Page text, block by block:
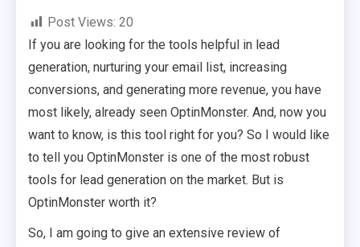
Post Views: 20
If you are looking for the tools helpful in lead
generation, nurturing your email list, increasing
conversions, and generating more revenue, you have
most likely, already seen OptinMonster. And, now you
want to know, is this tool right for you? So I would like
to tell you OptinMonster is one of the most robust
tools for lead generation on the market. But is
OptinMonster worth it?
So, I am going to give an extensive review of